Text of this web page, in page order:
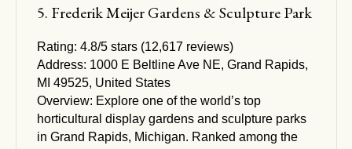
5. Frederik Meijer Gardens & Sculpture Park
Rating: 4.8/5 stars (12,617 reviews)
Address: 1000 E Beltline Ave NE, Grand Rapids,
MI 49525, United States
Overview: Explore one of the world’s top
horticultural display gardens and sculpture parks
in Grand Rapids, Michigan. Ranked among the